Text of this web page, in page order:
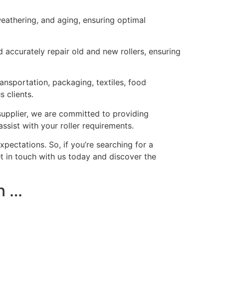
and aging, ensuring optimal
repair old and new rollers, ensuring
packaging, textiles, food
clients.
we are committed to providing
with your roller requirements.
So, if you’re searching for a
in touch with us today and discover the
…